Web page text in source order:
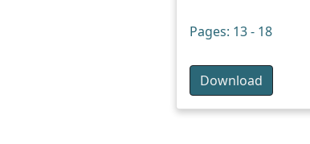
Pages: 13 - 18
Download